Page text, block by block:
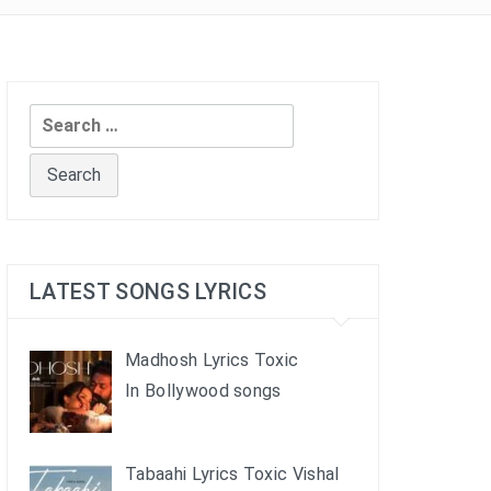
Search
for:
LATEST SONGS LYRICS
Madhosh Lyrics Toxic
In Bollywood songs
Tabaahi Lyrics Toxic Vishal